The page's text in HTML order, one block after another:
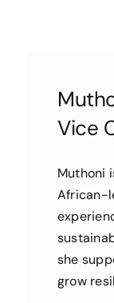
Vice
Muthoni
African-
she
grow